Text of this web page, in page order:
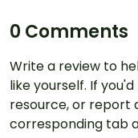
0 Comments
Write a review to
like yourself. If
resource, or report
corresponding tab